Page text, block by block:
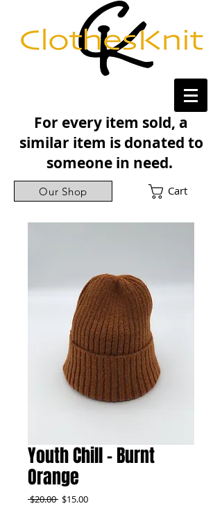
For every item sold, a
similar item is donated to
someone in need.
Our Shop Cart
Youth Chill - Burnt
Orange
$20.00 Regular
$15.00Sale